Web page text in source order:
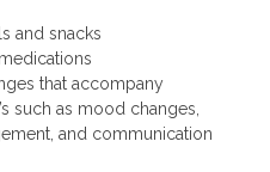
and snacks
that accompany
such as mood changes,
and communication